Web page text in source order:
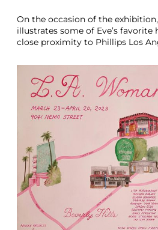
On the occasion of the
illustrates some of Eve’s
close proximity to Phillips Los